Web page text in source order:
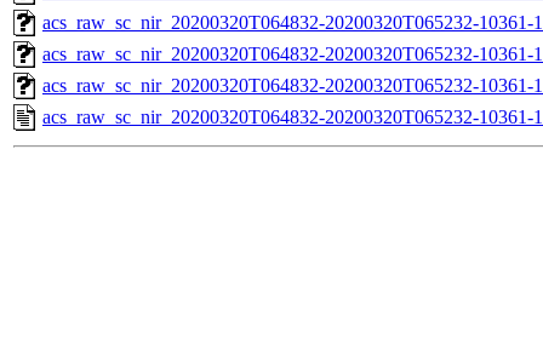
acs_raw_sc_nir_20200320T064832-20200320T065232-10361-
acs_raw_sc_nir_20200320T064832-20200320T065232-10361-
acs_raw_sc_nir_20200320T064832-20200320T065232-10361-
acs_raw_sc_nir_20200320T064832-20200320T065232-10361-